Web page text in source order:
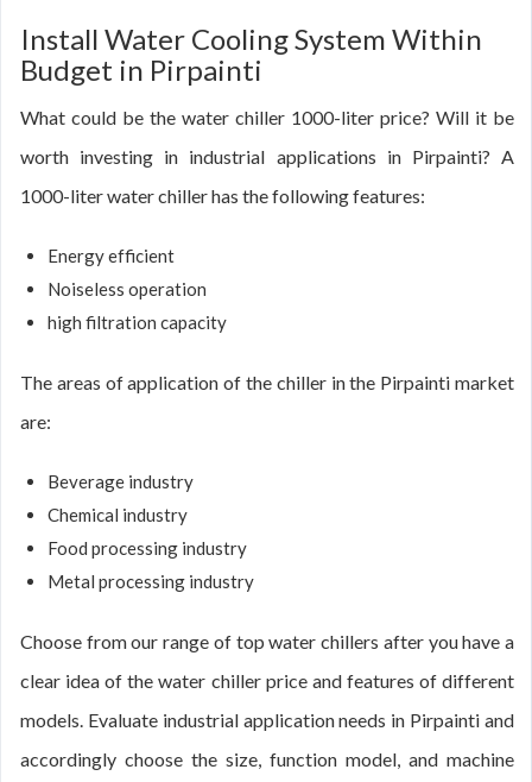
Install Water Cooling System Within
Budget in Pirpainti
What could be the water chiller 1000-liter price? Will it be
worth investing in industrial applications in Pirpainti? A
1000-liter water chiller has the following features:
Energy efficient
Noiseless operation
high filtration capacity
The areas of application of the chiller in the Pirpainti market
are:
Beverage industry
Chemical industry
Food processing industry
Metal processing industry
Choose from our range of top water chillers after you have a
clear idea of the water chiller price and features of different
models. Evaluate industrial application needs in Pirpainti and
accordingly choose the size, function model, and machine